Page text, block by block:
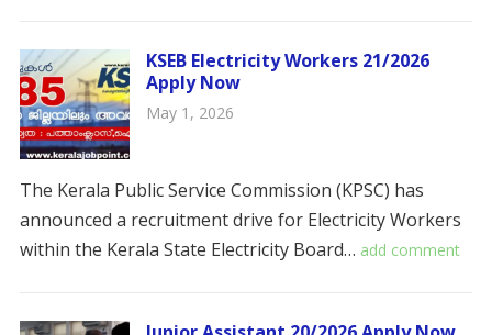
KSEB Electricity Workers 21/2026
Apply Now
May 1, 2026
The Kerala Public Service Commission (KPSC) has
announced a recruitment drive for Electricity Workers
within the Kerala State Electricity Board… add comment